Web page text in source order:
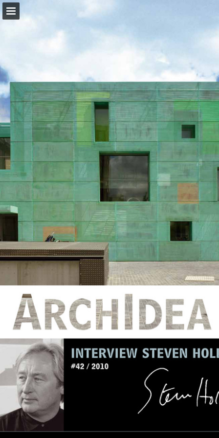
forbo.com
Page overview
View Privacy Policy